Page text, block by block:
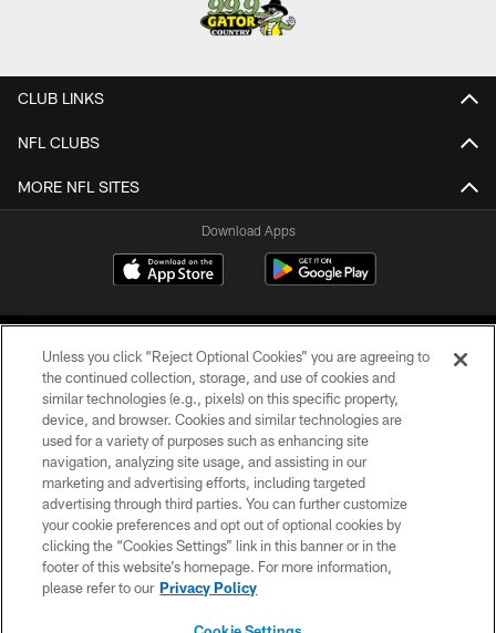
CLUB LINKS
NFL CLUBS
MORE NFL SITES
Download Apps
©2026 Jacksonville Jaguars, LLC. All Rights Reserved.
PRIVACY POLICY
ACCESSIBILITY
CONTACT US
SITE MAP
Unless you click “Reject Optional Cookies” you are agreeing to
the continued collection, storage, and use of cookies and
similar technologies (e.g., pixels) on this specific property,
device, and browser. Cookies and similar technologies are
used for a variety of purposes such as enhancing site
navigation, analyzing site usage, and assisting in our
marketing and advertising efforts, including targeted
advertising through third parties. You can further customize
your cookie preferences and opt out of optional cookies by
clicking the “Cookies Settings” link in this banner or in the
footer of this website’s homepage. For more information,
please refer to our Privacy Policy